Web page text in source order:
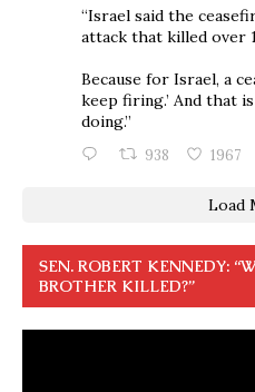
“Israel said the
attack that killed over
Because for Israel, a
keep firing.’ And that
doing.”
938 1967
Load
SEN. ROBERT KENNEDY:
BROTHER KILLED?”